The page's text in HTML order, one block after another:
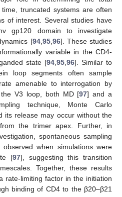
truncated systems are often
of interest. Several studies have
gp120 domain to investigate
[94,95,96]. These studies
variable in the CD4-
state [94,95,96]. Similar to
loop segments often sample
amenable to interrogation by
V3 loop, both MD [97] and a
technique, Monte Carlo
its release may occur without the
the trimer apex. Further, in
spontaneous sampling
when simulations were
[97], suggesting this transition
Together, these results
rate-limiting factor in the initiation
binding of CD4 to the β20–β21